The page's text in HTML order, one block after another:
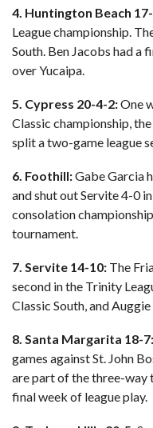
4. Huntington Beach
League championship.
South. Ben Jacobs had a
over Yucaipa.
5. Cypress 20-4-2:One
Classic championship,
split a two-game league
6. Foothill:Gabe Garcia
and shut out Servite 4-0
consolation
tournament.
7. Servite 14-10: The
second in the Trinity
Classic South, and
8. Santa Margarita 18-7:
games against St. John
are part of the three-way
final week of league play.